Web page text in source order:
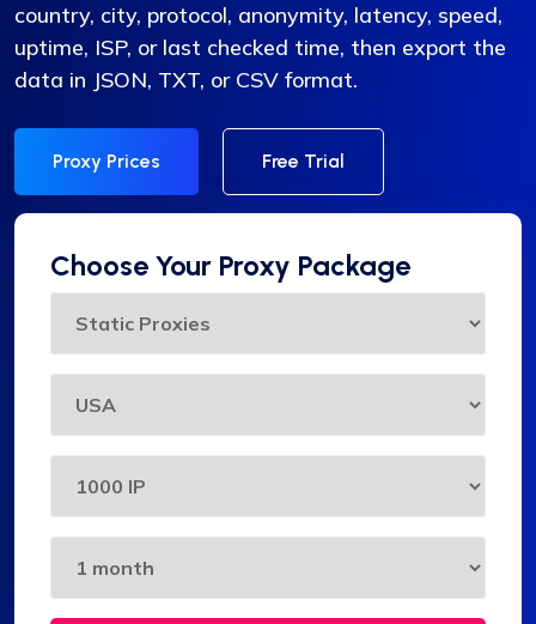
country, city, protocol, anonymity, latency, speed,
uptime, ISP, or last checked time, then export the
data in JSON, TXT, or CSV format.
Proxy Prices Free Trial
Choose Your Proxy Package